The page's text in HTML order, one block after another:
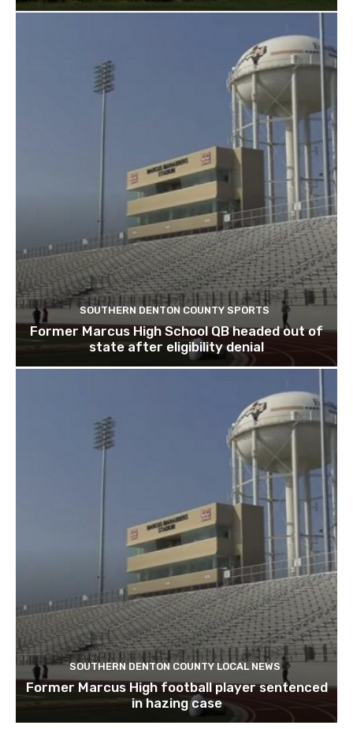
SOUTHERN DENTON COUNTY SPORTS
Former Marcus High School QB headed out of
state after eligibility denial
SOUTHERN DENTON COUNTY LOCAL NEWS
Former Marcus High football player sentenced
in hazing case